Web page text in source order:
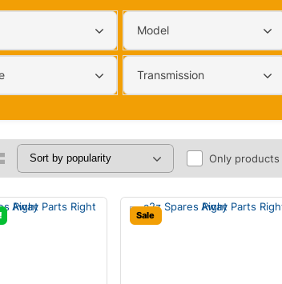
Model
Transmission
Only products
Sale